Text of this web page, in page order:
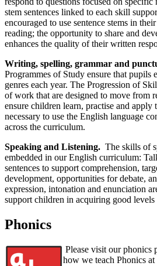
stem sentences linked to each skill
encouraged to use sentence stems in
reading; the opportunity to share and
enhances the quality of their written
Writing, spelling, grammar and
Programmes of Study ensure that pupils
genres each year. The Progression of
of work that are designed to move from
ensure children learn, practise and
necessary to use the English language
across the curriculum.
Speaking and Listening. The skills of
embedded in our English curriculum:
sentences to support comprehension,
development, opportunities for debate,
expression, intonation and enunciation
support children in acquiring good levels
Phonics
Please visit our phonics
how we teach Phonics